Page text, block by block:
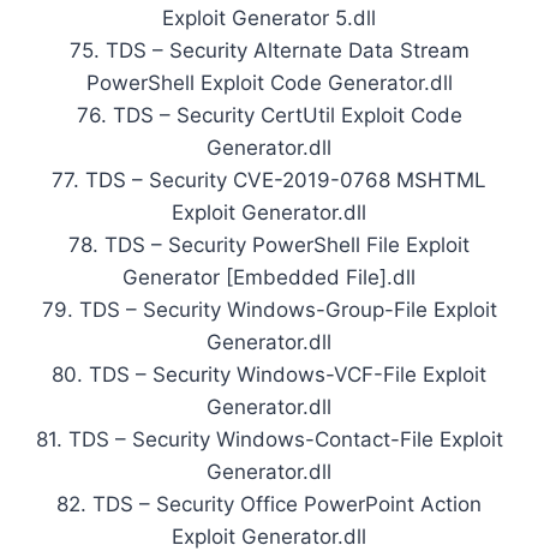
Exploit Generator 5.dll
75. TDS – Security Alternate Data Stream
PowerShell Exploit Code Generator.dll
76. TDS – Security CertUtil Exploit Code
Generator.dll
77. TDS – Security CVE-2019-0768 MSHTML
Exploit Generator.dll
78. TDS – Security PowerShell File Exploit
Generator [Embedded File].dll
79. TDS – Security Windows-Group-File Exploit
Generator.dll
80. TDS – Security Windows-VCF-File Exploit
Generator.dll
81. TDS – Security Windows-Contact-File Exploit
Generator.dll
82. TDS – Security Office PowerPoint Action
Exploit Generator.dll